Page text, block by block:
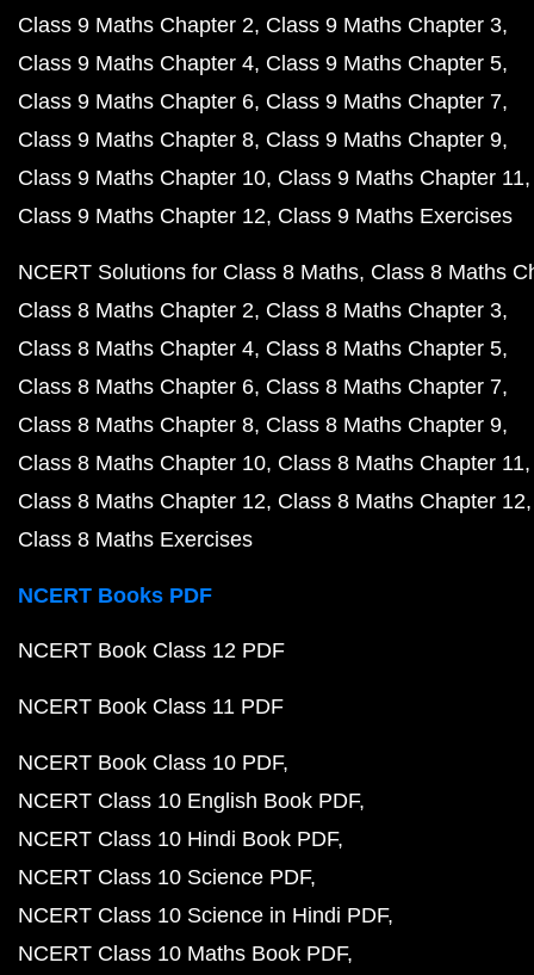
Class 9 Maths Chapter 2 Class 9 Maths Chapter 3
Class 9 Maths Chapter 4 Class 9 Maths Chapter 5
Class 9 Maths Chapter 6 Class 9 Maths Chapter 7
Class 9 Maths Chapter 8 Class 9 Maths Chapter 9
Class 9 Maths Chapter 10 Class 9 Maths Chapter 11
Class 9 Maths Chapter 12 Class 9 Maths Exercises
NCERT Solutions for Class 8 Maths Class 8 Maths
Class 8 Maths Chapter 2 Class 8 Maths Chapter 3
Class 8 Maths Chapter 4 Class 8 Maths Chapter 5
Class 8 Maths Chapter 6 Class 8 Maths Chapter 7
Class 8 Maths Chapter 8 Class 8 Maths Chapter 9
Class 8 Maths Chapter 10 Class 8 Maths Chapter 11
Class 8 Maths Chapter 12 Class 8 Maths Chapter 12
Class 8 Maths Exercises
NCERT Books PDF
NCERT Book Class 12 PDF
NCERT Book Class 11 PDF
NCERT Book Class 10 PDF
NCERT Class 10 English Book PDF
NCERT Class 10 Hindi Book PDF
NCERT Class 10 Science PDF
NCERT Class 10 Science in Hindi PDF
NCERT Class 10 Maths Book PDF